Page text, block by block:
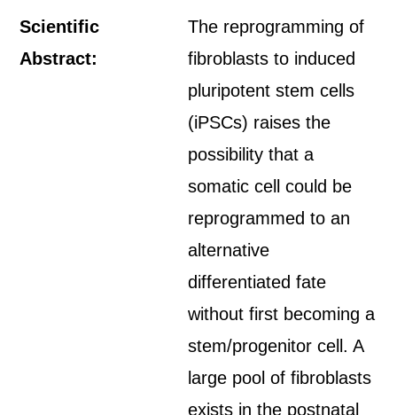
Scientific
Abstract:
The reprogramming of
fibroblasts to induced
pluripotent stem cells
(iPSCs) raises the
possibility that a
somatic cell could be
reprogrammed to an
alternative
differentiated fate
without first becoming a
stem/progenitor cell. A
large pool of fibroblasts
exists in the postnatal